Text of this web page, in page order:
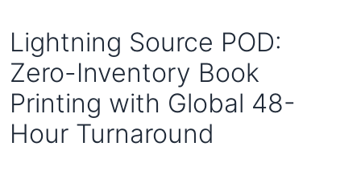
Lightning Source POD:
Zero-Inventory Book
Printing with Global 48-
Hour Turnaround